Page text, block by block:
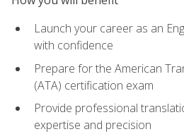
Launch your career as an
with confidence
Prepare for the American
(ATA) certification exam
Provide professional
expertise and precision